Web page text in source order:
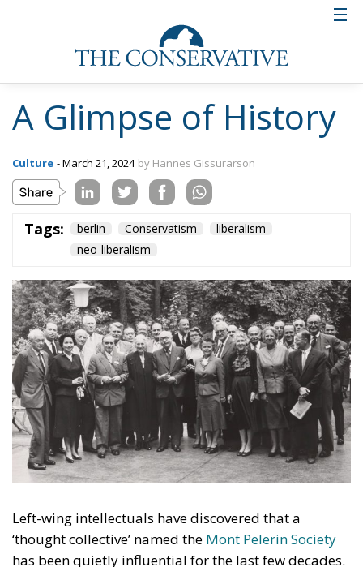
A Glimpse of History
Culture - March 21, 2024 by Hannes Gissurarson
Tags: berlin Conservatism
liberalism
neo-liberalism
Left-wing intellectuals have discovered that a
‘thought collective’ named the Mont Pelerin Society
has been quietly influential for the last few decades.